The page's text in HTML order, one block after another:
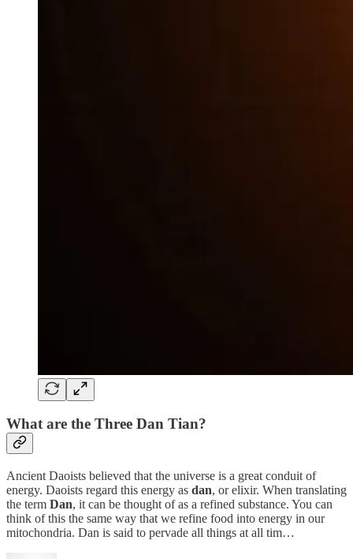
What are the Three Dan Tian?
Ancient Daoists believed that the universe is a great conduit of
energy. Daoists regard this energy as dan, or elixir. When translating
the term Dan, it can be thought of as a refined substance. You can
think of this the same way that we refine food into energy in our
mitochondria. Dan is said to pervade all things at all tim…